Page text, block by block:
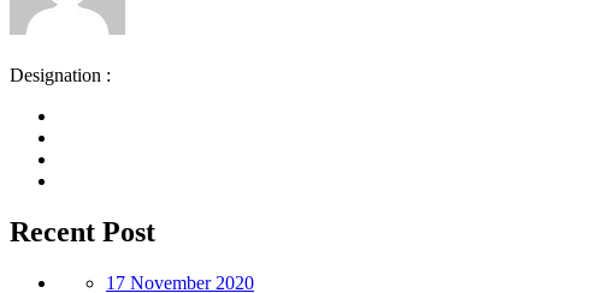
Designation :
Recent Post
17 November 2020